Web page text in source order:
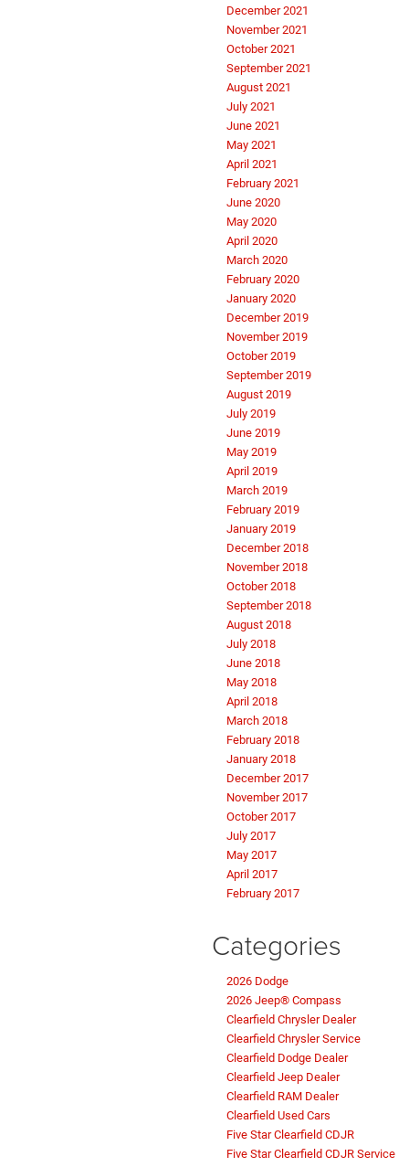
December 2021
November 2021
October 2021
September 2021
August 2021
July 2021
June 2021
May 2021
April 2021
February 2021
June 2020
May 2020
April 2020
March 2020
February 2020
January 2020
December 2019
November 2019
October 2019
September 2019
August 2019
July 2019
June 2019
May 2019
April 2019
March 2019
February 2019
January 2019
December 2018
November 2018
October 2018
September 2018
August 2018
July 2018
June 2018
May 2018
April 2018
March 2018
February 2018
January 2018
December 2017
November 2017
October 2017
July 2017
May 2017
April 2017
February 2017
Categories
2026 Dodge
2026 Jeep® Compass
Clearfield Chrysler Dealer
Clearfield Chrysler Service
Clearfield Dodge Dealer
Clearfield Jeep Dealer
Clearfield RAM Dealer
Clearfield Used Cars
Five Star Clearfield CDJR
Five Star Clearfield CDJR Service